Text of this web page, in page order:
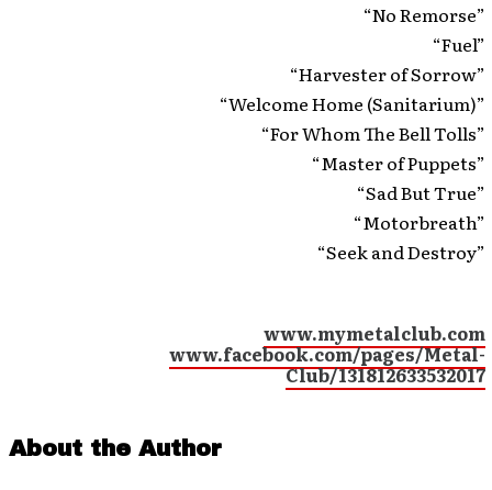
“No Remorse”
“Fuel”
“Harvester of Sorrow”
“Welcome Home (Sanitarium)”
“For Whom The Bell Tolls”
“Master of Puppets”
“Sad But True”
“Motorbreath”
“Seek and Destroy”
www.mymetalclub.com
www.facebook.com/pages/Metal-
Club/131812633532017
About the Author